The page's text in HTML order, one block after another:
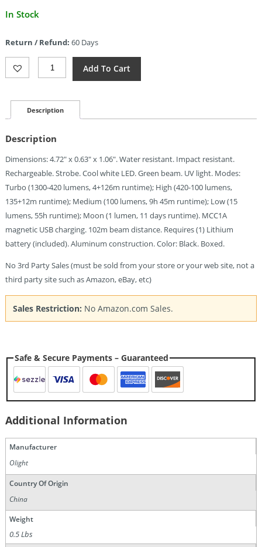
In Stock
Return / Refund: 60 Days
Olight
Arkfeld
Class
3R
Quantity
Add To Cart
Description
Description
Dimensions: 4.72″ x 0.63″ x 1.06″. Water resistant. Impact resistant.
Rechargeable. Strobe. Cool white LED. Green beam. UV light. Modes:
Turbo (1300-420 lumens, 4+126m runtime); High (420-100 lumens,
135+12m runtime); Medium (100 lumens, 9h 45m runtime); Low (15
lumens, 55h runtime); Moon (1 lumen, 11 days runtime). MCC1A
magnetic USB charging. 102m beam distance. Requires (1) Lithium
battery (included). Aluminum construction. Color: Black. Boxed.
No 3rd Party Sales (must be sold from your store or your web site, not a
third party site such as Amazon, eBay, etc)
Sales Restriction: No Amazon.com Sales.
Safe & Secure Payments – Guaranteed
Additional Information
Manufacturer
Olight
Country Of Origin
China
Weight
0.5 Lbs